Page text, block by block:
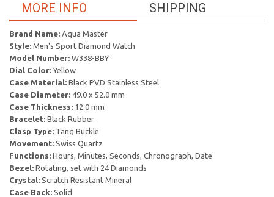
SHIPPING
MORE INFO
Brand Name: Aqua Master
Style: Men's Sport Diamond Watch
Model Number: W338-BBY
Dial Color:Yellow
Case Material: Black PVD Stainless Steel
Case Diameter: 49.0 x 52.0 mm
Case Thickness: 12.0 mm
Bracelet: Black Rubber
Clasp Type: Tang Buckle
Movement: Swiss Quartz
Functions: Hours, Minutes, Seconds, Chronograph, Date
Bezel: Rotating, set with 24 Diamonds
Crystal: Scratch Resistant Mineral
Case Back: Solid